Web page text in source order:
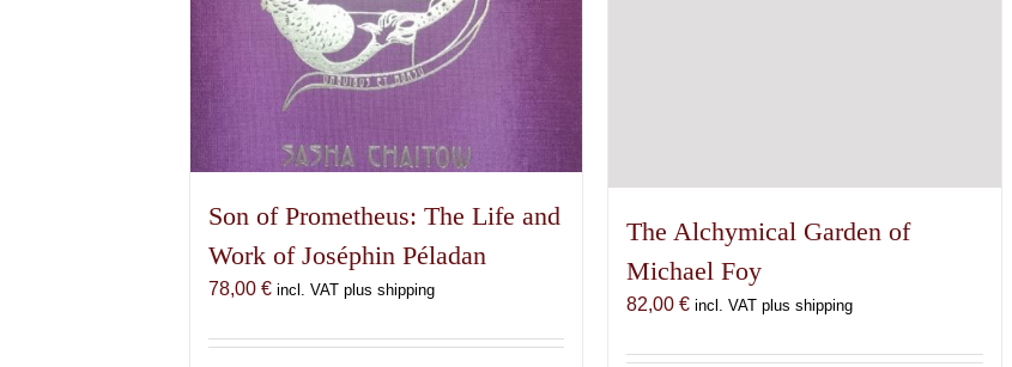
Son of Prometheus: The Life and
Work of Joséphin Péladan
78,00€ incl. VAT plus shipping
The Alchymical Garden of
Michael Foy
82,00€ incl. VAT plus shipping